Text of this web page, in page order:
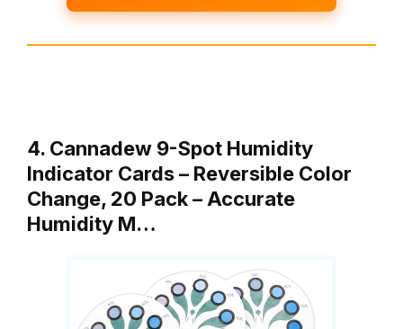
4. Cannadew 9-Spot Humidity
Indicator Cards – Reversible Color
Change, 20 Pack – Accurate
Humidity M…